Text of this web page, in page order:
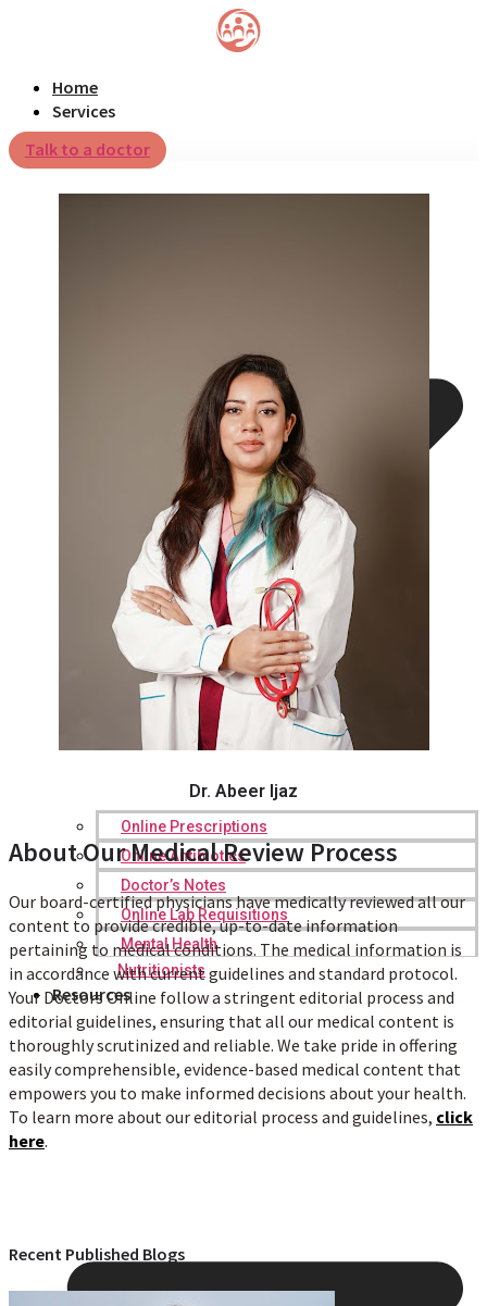
Home
Services
Online Prescriptions
Online Antibiotics
Doctor’s Notes
Online Lab Requisitions
Mental Health
Nutritionists
Resources
Talk to a doctor
Dr. Abeer Ijaz
About Our Medical Review Process
Our board-certified physicians have medically reviewed all our
content to provide credible, up-to-date information
pertaining to medical conditions. The medical information is
in accordance with current guidelines and standard protocol.
Your Doctors Online follow a stringent editorial process and
editorial guidelines, ensuring that all our medical content is
thoroughly scrutinized and reliable. We take pride in offering
easily comprehensible, evidence-based medical content that
empowers you to make informed decisions about your health.
To learn more about our editorial process and guidelines, click
here.
Recent Published Blogs